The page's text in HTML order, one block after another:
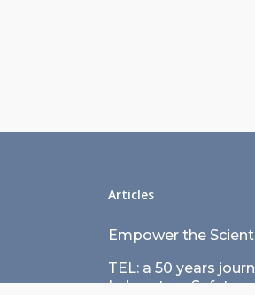
Articles
Empower the
TEL: a 50 years
Laboratory Safety